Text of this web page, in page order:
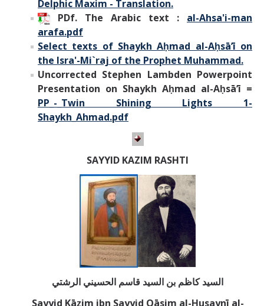
Delphic Maxim - Translation.
PDf. The Arabic text : al-Ahsa'i-man
arafa.pdf
Select texts of Shaykh Aḥmad al-Aḥsā’ī on
the Isra'-Mi`raj of the Prophet Muhammad.
Uncorrected Stephen Lambden Powerpoint
Presentation on Shaykh Aḥmad al-Aḥsā’ī =
PP_-_Twin Shining Lights 1-
Shaykh_Ahmad.pdf
SAYYID KAZIM RASHTI
السيد كاظم بن السيد قاسم الحسيني الرشتي
Sayyid Kāẓim ibn Sayyid Qāsim al-Ḥusaynī al-